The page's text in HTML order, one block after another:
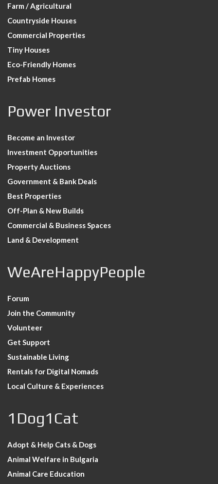
Farm / Agricultural
Countryside Houses
Commercial Properties
Tiny Houses
Eco-Friendly Homes
Prefab Homes
Power Investor
Become an Investor
Investment Opportunities
Property Auctions
Government & Bank Deals
Best Properties
Off-Plan & New Builds
Commercial & Business Spaces
Land & Development
WeAreHappyPeople
Forum
Join the Community
Volunteer
Get Support
Sustainable Living
Rentals for Digital Nomads
Local Culture & Experiences
1Dog1Cat
Adopt & Help Cats & Dogs
Animal Welfare in Bulgaria
Animal Care Education